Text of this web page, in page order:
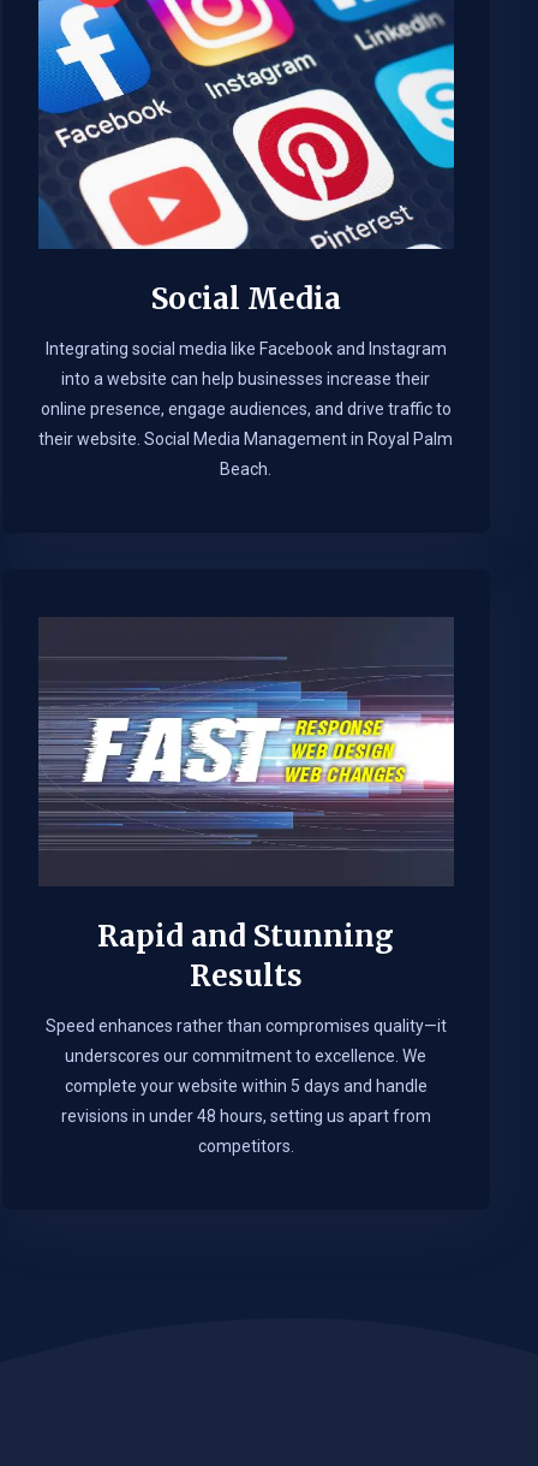
Social Media
Integrating social media like Facebook and Instagram
into a website can help businesses increase their
online presence, engage audiences, and drive traffic to
their website. Social Media Management in Royal Palm
Beach.​
Rapid and Stunning
Results
Speed enhances rather than compromises quality—it
underscores our commitment to excellence. We
complete your website within 5 days and handle
revisions in under 48 hours, setting us apart from
competitors.